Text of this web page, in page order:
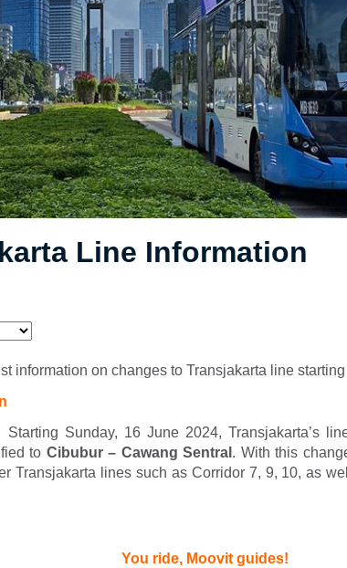
Line Information
information on changes to Transjakarta line
Sunday, 16 June 2024, Transjakarta’s
to Cibubur – Cawang Sentral . With this
Transjakarta lines such as Corridor 7, 9, 10, as
You ride, Moovit guides!